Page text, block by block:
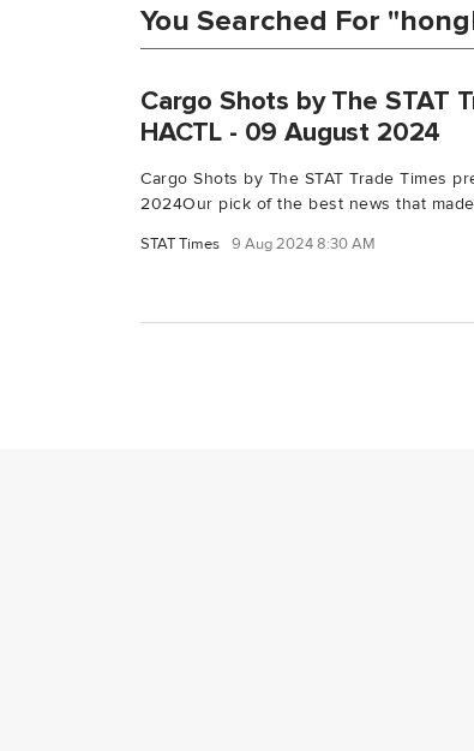
You Searched For
Cargo Shots by The STAT
HACTL - 09 August 2024
Cargo Shots by The STAT Trade Times
2024Our pick of the best news that
STAT Times 9 Aug 2024 8:30 AM